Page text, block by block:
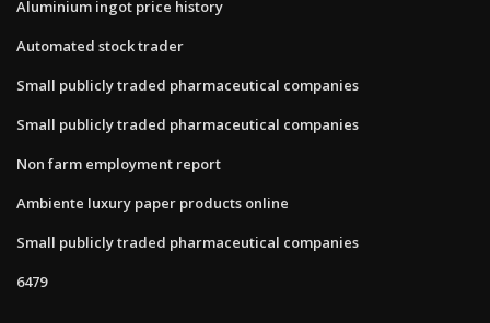
Aluminium ingot price history
Automated stock trader
Small publicly traded pharmaceutical companies
Small publicly traded pharmaceutical companies
Non farm employment report
Ambiente luxury paper products online
Small publicly traded pharmaceutical companies
6479